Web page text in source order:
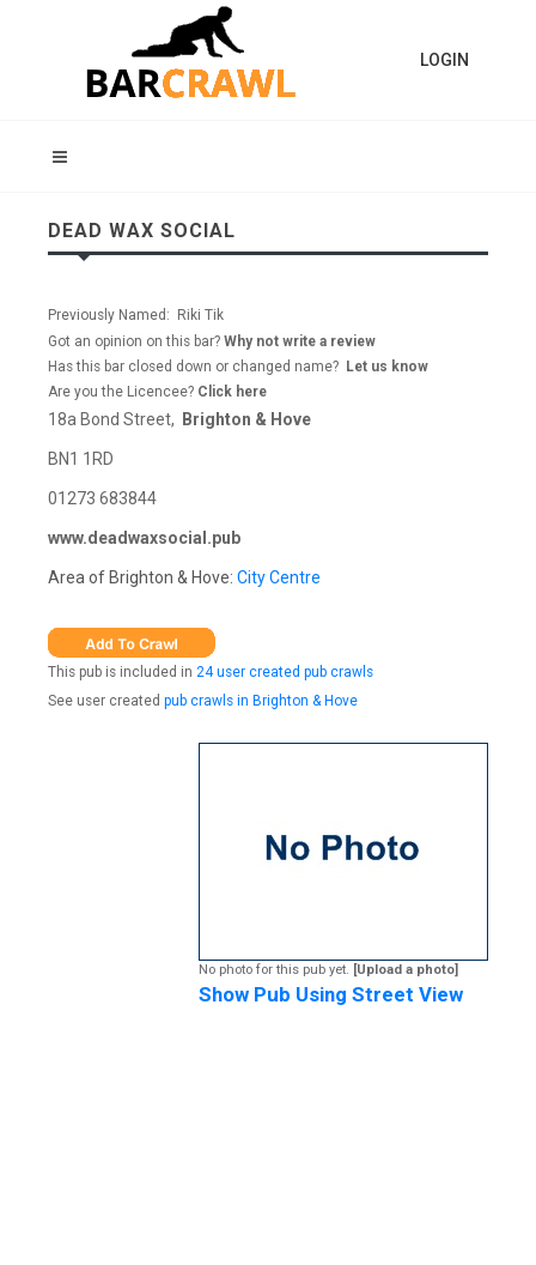
LOGIN
DEAD WAX SOCIAL
Previously Named: Riki Tik
Got an opinion on this bar? Why not write a review
Has this bar closed down or changed name? Let us know
Are you the Licencee? Click here
18a Bond Street, Brighton & Hove
BN1 1RD
01273 683844
www.deadwaxsocial.pub
Area of Brighton & Hove: City Centre
This pub is included in 24 user created pub crawls
See user created pub crawls in Brighton & Hove
No photo for this pub yet. [Upload a photo]
Show Pub Using Street View